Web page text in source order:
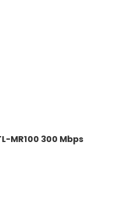
MR100 300 Mbps